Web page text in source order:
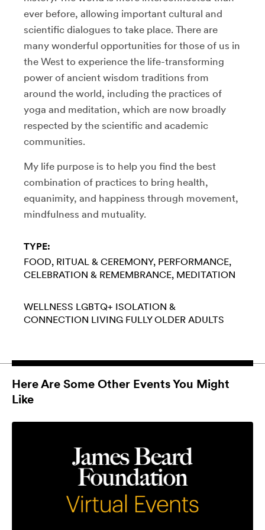
ever before, allowing important cultural and
scientific dialogues to take place. There are
many wonderful opportunities for those of us in
the West to experience the life-transforming
power of ancient wisdom traditions from
around the world, including the practices of
yoga and meditation, which are now broadly
respected by the scientific and academic
communities.
My life purpose is to help you find the best
combination of practices to bring health,
equanimity, and happiness through movement,
mindfulness and mutuality.
TYPE:
FOOD RITUAL & CEREMONY PERFORMANCE
CELEBRATION & REMEMBRANCE MEDITATION
WELLNESS LGBTQ+ ISOLATION &
CONNECTION LIVING FULLY OLDER ADULTS
Here Are Some Other Events You Might
Like